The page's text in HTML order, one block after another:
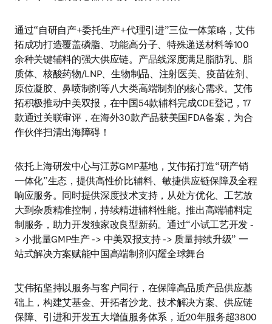
通过“自研自产+委托生产+代理引进”三位一体策略，艾伟
拓成功打造覆盖磷脂、功能高分子、特殊递送材料等100
余种关键辅料的强大供应链。产品线深度满足脂肪乳、脂
质体、核酸药物/LNP、生物制品、注射医美、疫苗佐剂、
原位凝胶、鼻喷制剂等八大类高端制剂的核心需求。艾伟
拓积极推动中美双报，在中国54款辅料完成CDE登记，17
款通过关联审评，在海外30款产品获美国FDA备案，为合
作伙伴扫清出海障碍！
依托上海研发中心与江苏GMP基地，艾伟拓打造“研产销
一体化”生态，提供高性价比辅料、敏捷供应链保障及全程
响应服务。同时提供深度技术支持，从处方优化、工艺放
大到杂质精准控制，持续精进辅料性能。推出高端辅料定
制服务，助力开发独家改良型新药。通过“小试工艺开发 -
> 小批量GMP生产 -> 中美双报支持 -> 质量持续升级” 一
站式解决方案赋能中国高端制剂闪耀全球舞台
艾伟拓坚持以服务与客户同行，在保障高品质产品供应基
础上，构建艾基金、开拓者沙龙、技术解决方案、供应链
保障、引进和开发五大增值服务体系，近20年服务超3800